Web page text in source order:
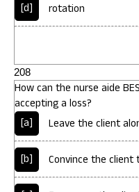
[d] rotation
208
How can the nurse aide
accepting a loss?
[a]
Leave the client
[b] Convince the client